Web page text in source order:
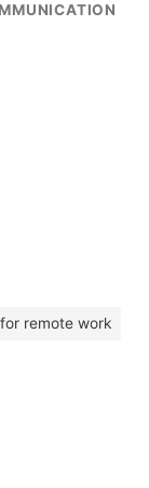
remote work